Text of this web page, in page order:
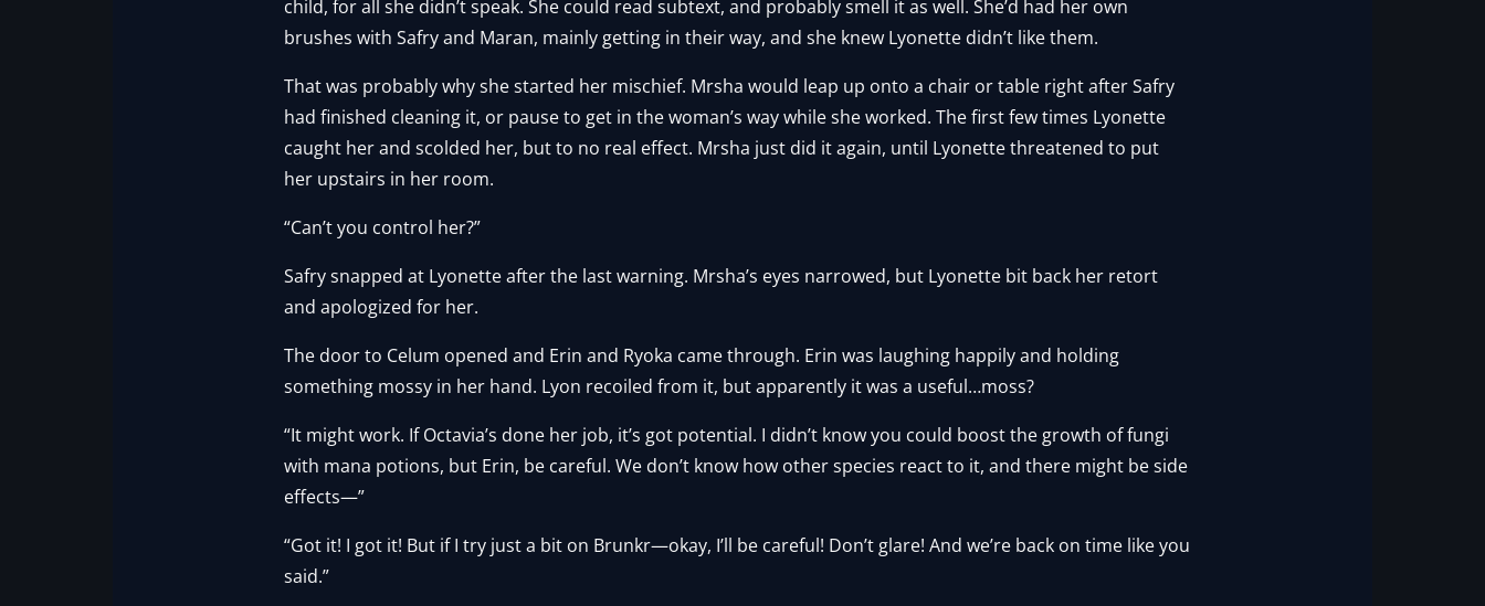
child, for all she didn’t speak. She could read subtext, and probably smell it as well. She’d had her own
brushes with Safry and Maran, mainly getting in their way, and she knew Lyonette didn’t like them.
That was probably why she started her mischief. Mrsha would leap up onto a chair or table right after Safry
had finished cleaning it, or pause to get in the woman’s way while she worked. The first few times Lyonette
caught her and scolded her, but to no real effect. Mrsha just did it again, until Lyonette threatened to put
her upstairs in her room.
“Can’t you control her?”
Safry snapped at Lyonette after the last warning. Mrsha’s eyes narrowed, but Lyonette bit back her retort
and apologized for her.
The door to Celum opened and Erin and Ryoka came through. Erin was laughing happily and holding
something mossy in her hand. Lyon recoiled from it, but apparently it was a useful…moss?
“It might work. If Octavia’s done her job, it’s got potential. I didn’t know you could boost the growth of fungi
with mana potions, but Erin, be careful. We don’t know how other species react to it, and there might be side
effects—”
“Got it! I got it! But if I try just a bit on Brunkr—okay, I’ll be careful! Don’t glare! And we’re back on time like you
said.”